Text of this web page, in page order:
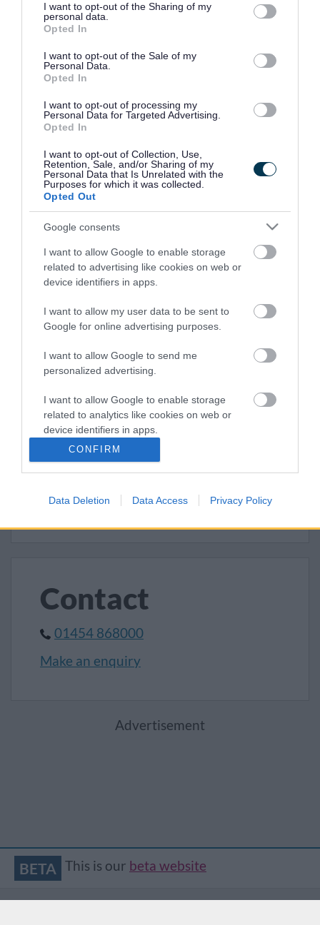
not limited to your visit or usage behaviour. You may click to
grant or deny consent to Google and its third-party tags to
use your data for below specified purposes in below Google
consent section.
I want to opt-out of the Sharing of my
personal data.
Opted In
I want to opt-out of the Sale of my
Personal Data.
Opted In
I want to opt-out of processing my
Personal Data for Targeted Advertising.
Opted In
I want to opt-out of Collection, Use,
Retention, Sale, and/or Sharing of my
Personal Data that Is Unrelated with the
Purposes for which it was collected.
Opted Out
Google consents
I want to allow Google to enable storage
related to advertising like cookies on web or
device identifiers in apps.
I want to allow my user data to be sent to
Google for online advertising purposes.
I want to allow Google to send me
personalized advertising.
I want to allow Google to enable storage
related to analytics like cookies on web or
device identifiers in apps.
I want to allow Google to enable storage
related to functionality of the website or app.
I want to allow Google to enable storage
user protection.
CONFIRM
Data Deletion Data Access Privacy Policy
the body. If we are unable to identify an owner
Street cleaning
Report flooding on a road,
footpath, cycleway or open space
Report an obstruction on a road,
footpath or cycleway
Report a spillage on a road,
footpath or cycleway
Report a problem with litter or dog
Report a problem with a litter or
Report an abandoned vehicle
Claim an abandoned vehicle
Report graffiti
Report a dead animal
Contact
01454 868000
Make an enquiry
Advertisement
BETA This is our beta website